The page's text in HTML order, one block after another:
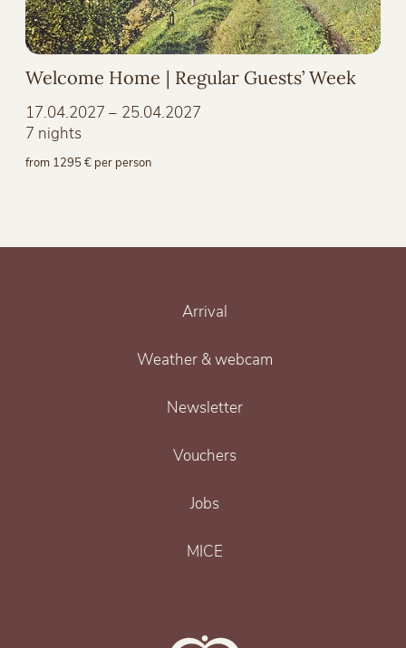
Welcome Home | Regular Guests’ Week
17.04.2027 – 25.04.2027
7 nights
from 1295 € per person
Arrival
Weather & webcam
Newsletter
Vouchers
Jobs
MICE